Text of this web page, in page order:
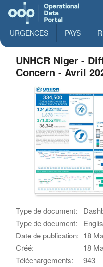
URGENCES PAYS
UNHCR Niger -
Concern - Avril
Type de document:
Type de document:
Date de publication: 18
Créé:
18
Téléchargements:
943